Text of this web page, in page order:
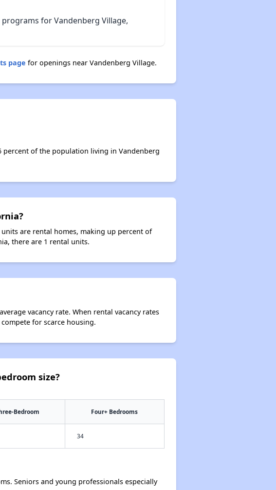
programs for Vandenberg Village,
page for openings near Vandenberg Village.
percent of the population living in Vandenberg
are rental homes, making up percent of
there are 1 rental units.
vacancy rate. When rental vacancy rates
for scarce housing.
size?
Bedroom Four+ Bedrooms
34
Seniors and young professionals especially